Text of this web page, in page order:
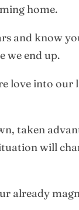
home.
and know
we end up.
love into our
taken
will
already